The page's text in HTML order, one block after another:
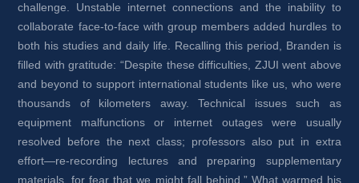
challenge. Unstable internet connections and the inability to
collaborate face-to-face with group members added hurdles to
both his studies and daily life. Recalling this period, Branden is
filled with gratitude: “Despite these difficulties, ZJUI went above
and beyond to support international students like us, who were
thousands of kilometers away. Technical issues such as
equipment malfunctions or internet outages were usually
resolved before the next class; professors also put in extra
effort—re-recording lectures and preparing supplementary
materials, for fear that we might fall behind.” What warmed his